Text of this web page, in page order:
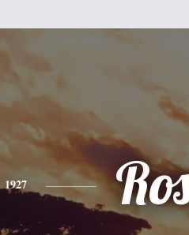
1927